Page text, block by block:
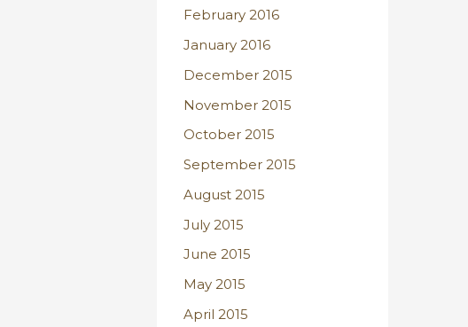
February 2016
January 2016
December 2015
November 2015
October 2015
September 2015
August 2015
July 2015
June 2015
May 2015
April 2015